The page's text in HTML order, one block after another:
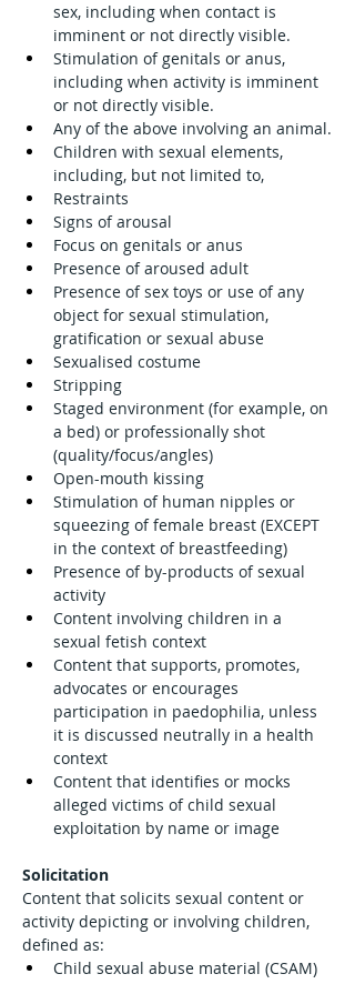
sex, including when contact is
imminent or not directly visible.
Stimulation of genitals or anus,
including when activity is imminent
or not directly visible.
Any of the above involving an animal.
Children with sexual elements,
including, but not limited to,
Restraints
Signs of arousal
Focus on genitals or anus
Presence of aroused adult
Presence of sex toys or use of any
object for sexual stimulation,
gratification or sexual abuse
Sexualised costume
Stripping
Staged environment (for example, on
a bed) or professionally shot
(quality/focus/angles)
Open-mouth kissing
Stimulation of human nipples or
squeezing of female breast (EXCEPT
in the context of breastfeeding)
Presence of by-products of sexual
activity
Content involving children in a
sexual fetish context
Content that supports, promotes,
advocates or encourages
participation in paedophilia, unless
it is discussed neutrally in a health
context
Content that identifies or mocks
alleged victims of child sexual
exploitation by name or image
Solicitation
Content that solicits sexual content or
activity depicting or involving children,
defined as:
Child sexual abuse material (CSAM)